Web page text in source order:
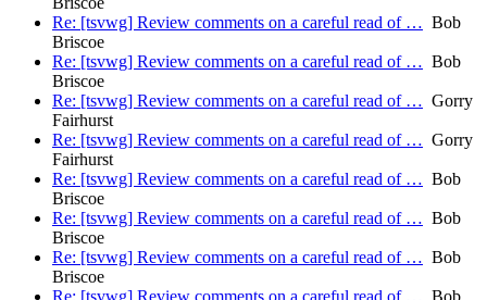
Re: [tsvwg] Review comments on a careful read of … Bob
Briscoe
Re: [tsvwg] Review comments on a careful read of … Bob
Briscoe
Re: [tsvwg] Review comments on a careful read of … Gorry
Fairhurst
Re: [tsvwg] Review comments on a careful read of … Gorry
Fairhurst
Re: [tsvwg] Review comments on a careful read of … Bob
Briscoe
Re: [tsvwg] Review comments on a careful read of … Bob
Briscoe
Re: [tsvwg] Review comments on a careful read of … Bob
Briscoe